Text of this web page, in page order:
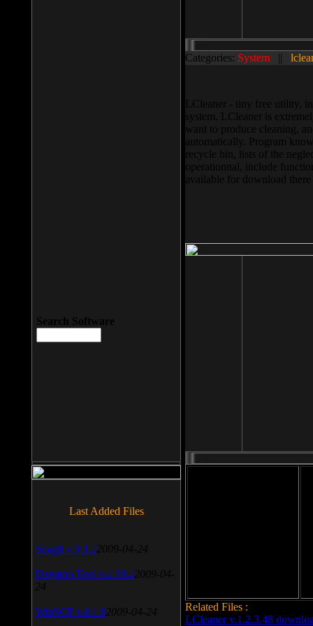
Categories: System ||
LCleaner - tiny free utility,
system. LCleaner is
want to produce cleaning,
automatically. Program
recycle bin, lists of the
operationnal, include
available for download
Related Files :
LCleaner v.1.2.3.48
Search Software
Last Added Files
SnagIt v.9.1.2 2009-04-24
Daemon Tool v.4.30.4 2009-04-
24
WinSCP v.4.1.9 2009-04-24